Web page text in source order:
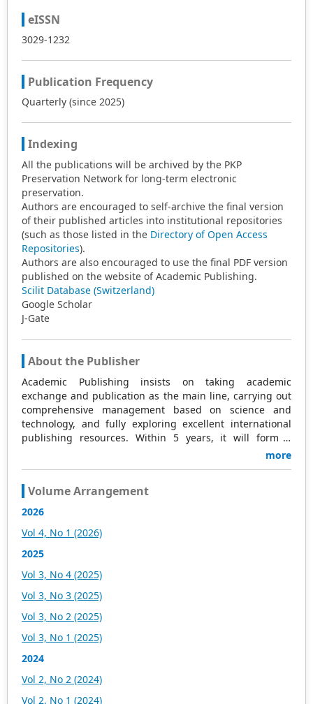
eISSN
3029-1232
Publication Frequency
Quarterly (since 2025)
Indexing
All the publications will be archived by the PKP
Preservation Network for long-term electronic
preservation.
Authors are encouraged to self-archive the final version
of their published articles into institutional repositories
(such as those listed in the Directory of Open Access
Repositories).
Authors are also encouraged to use the final PDF version
published on the website of Academic Publishing.
Scilit Database (Switzerland)
Google Scholar
J-Gate
About the Publisher
Academic Publishing insists on taking academic
exchange and publication as the main line, carrying out
comprehensive management based on science and
technology, and fully exploring excellent international
publishing resources. Within 5 years, it will form a
strategic framework and scale with science (S),
Academic Publishing is headquartered in Singapore and
based in Malaysia, with the United States and China
the same time, it has established long-term good
cooperative relations with other publishing companies,
organizations in more than a dozen countries and
regions. Academic Publishing uses English and Chinese
as its main publishing languages, mainly publishing
books, journals, and conference papers in print and
online. The vast majority of publications follow the
international open access policy, providing stable and
long-term quality and professional publications. With the
joint efforts of the expert team and our professional
editorial team, our publications will gradually be indexed
more
Volume Arrangement
2026
Vol 4, No 1 (2026)
2025
Vol 3, No 4 (2025)
Vol 3, No 3 (2025)
Vol 3, No 2 (2025)
Vol 3, No 1 (2025)
2024
Vol 2, No 2 (2024)
Vol 2, No 1 (2024)